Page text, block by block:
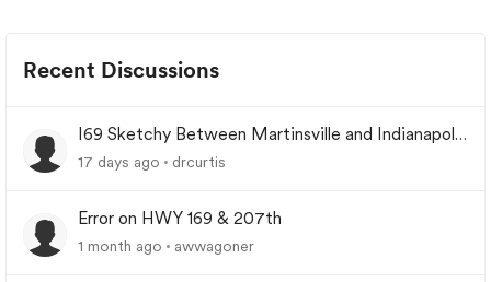
Recent Discussions
I69 Sketchy Between Martinsville and Indianapolis
Indiana
17 days ago drcurtis
Error on HWY 169 & 207th
1 month ago awwagoner